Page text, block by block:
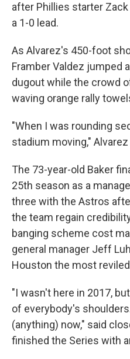
after Phillies starter
a 1-0 lead.
As Alvarez's 450-foot
Framber Valdez jumped
dugout while the crowd
waving orange rally
"When I was rounding
stadium moving,"
The 73-year-old Baker
25th season as a
three with the Astros
the team regain
banging scheme cost
general manager Jeff
Houston the most
"I wasn't here in 2017,
of everybody's
(anything) now," said
finished the Series with